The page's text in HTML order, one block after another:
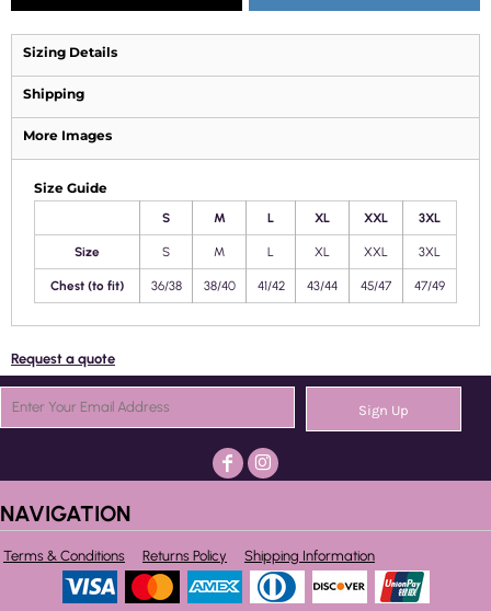
Sizing Details
Shipping
More Images
Size Guide
S M L XL XXL 3XL
Size S M L XL XXL 3XL
Chest (to fit) 36/38 38/40 41/42 43/44 45/47 47/49
Request a quote
Sign Up
NAVIGATION
Terms & Conditions Returns Policy Shipping Information